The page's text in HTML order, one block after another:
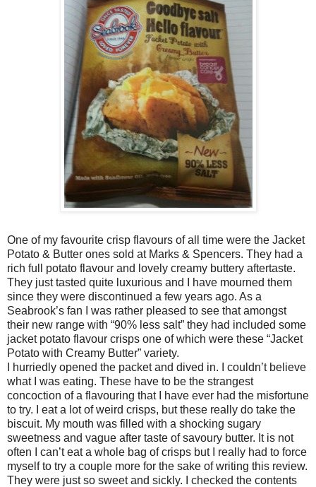
One of my favourite crisp flavours of all time were the Jacket
Potato & Butter ones sold at Marks & Spencers. They had a
rich full potato flavour and lovely creamy buttery aftertaste.
They just tasted quite luxurious and I have mourned them
since they were discontinued a few years ago. As a
Seabrook’s fan I was rather pleased to see that amongst
their new range with “90% less salt” they had included some
jacket potato flavour crisps one of which were these “Jacket
Potato with Creamy Butter” variety.
I hurriedly opened the packet and dived in. I couldn’t believe
what I was eating. These have to be the strangest
concoction of a flavouring that I have ever had the misfortune
to try. I eat a lot of weird crisps, but these really do take the
biscuit. My mouth was filled with a shocking sugary
sweetness and vague after taste of savoury butter. It is not
often I can’t eat a whole bag of crisps but I really had to force
myself to try a couple more for the sake of writing this review.
They were just so sweet and sickly. I checked the contents